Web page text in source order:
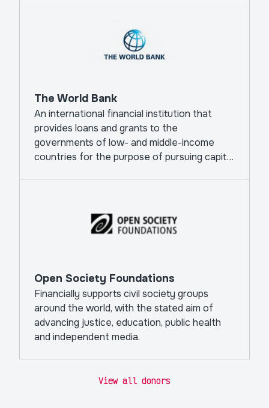
The World Bank
An international financial institution that
provides loans and grants to the
governments of low- and middle-income
countries for the purpose of pursuing capital
Open Society Foundations
Financially supports civil society groups
around the world, with the stated aim of
advancing justice, education, public health
and independent media.
View all donors